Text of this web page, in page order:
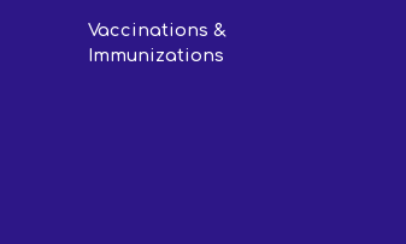
Vaccinations &
Immunizations